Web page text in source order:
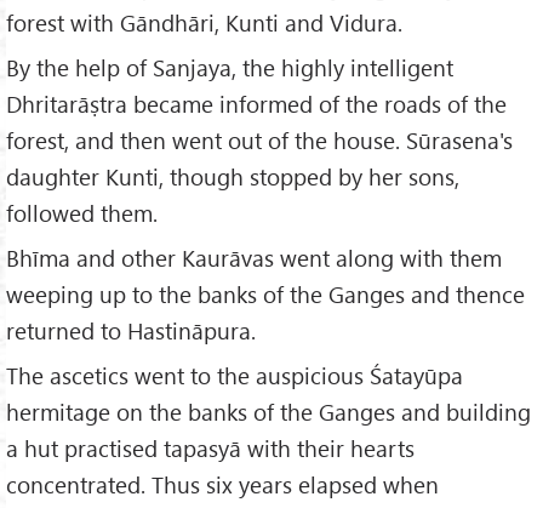
forest with Gāndhāri, Kunti and Vidura.
By the help of Sanjaya, the highly intelligent
Dhritarāṣtra became informed of the roads of the
forest, and then went out of the house. Sūrasena's
daughter Kunti, though stopped by her sons,
followed them.
Bhīma and other Kaurāvas went along with them
weeping up to the banks of the Ganges and thence
returned to Hastināpura.
The ascetics went to the auspicious Śatayūpa
hermitage on the banks of the Ganges and building
a hut practised tapasyā with their hearts
concentrated. Thus six years elapsed when